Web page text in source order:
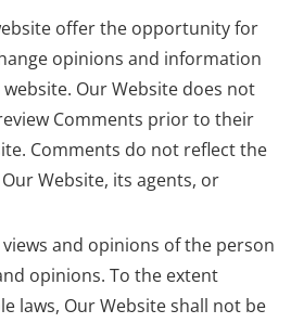
offer the opportunity for
opinions and information
Our Website does not
Comments prior to their
Comments do not reflect the
Website, its agents, or
and opinions of the person
opinions. To the extent
laws, Our Website shall not be